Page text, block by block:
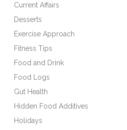
Current Affairs
Desserts
Exercise Approach
Fitness Tips
Food and Drink
Food Logs
Gut Health
Hidden Food Additives
Holidays